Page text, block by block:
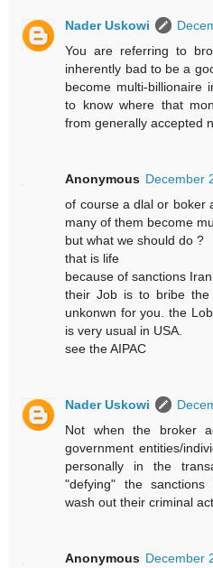
Nader Uskowi
You are referring to
inherently bad to be a
become multi-billionaire
to know where that
from generally accepted
Anonymous December
of course a dlal or boker
many of them become
but what we should do ?
that is life
because of sanctions
their Job is to bribe the
unkonwn for you. the
is very usual in USA.
see the AIPAC
Nader Uskowi
Not when the broker
government entities/
personally in the
"defying" the
wash out their criminal
Anonymous December